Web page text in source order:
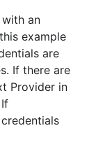
an
example
are
If there are
Provider in